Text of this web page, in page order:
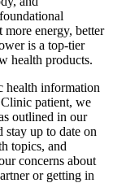
energy, better
is a top-tier
health products.
health information
patient, we
outlined in our
up to date on
topics, and
concerns about
or getting in